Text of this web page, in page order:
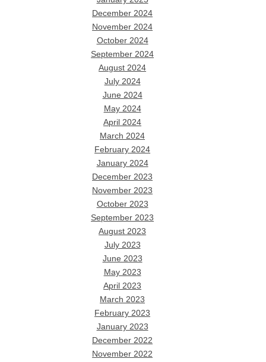
December 2024
November 2024
October 2024
September 2024
August 2024
July 2024
June 2024
May 2024
April 2024
March 2024
February 2024
January 2024
December 2023
November 2023
October 2023
September 2023
August 2023
July 2023
June 2023
May 2023
April 2023
March 2023
February 2023
January 2023
December 2022
November 2022